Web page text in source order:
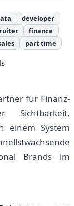
developer
finance
part time
für Finanz-
Sichtbarkeit,
einem System
Brands im